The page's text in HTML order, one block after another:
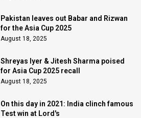
Pakistan leaves out Babar and Rizwan
for the Asia Cup 2025
August 18, 2025
Shreyas Iyer & Jitesh Sharma poised
for Asia Cup 2025 recall
August 18, 2025
On this day in 2021: India clinch famous
Test win at Lord's